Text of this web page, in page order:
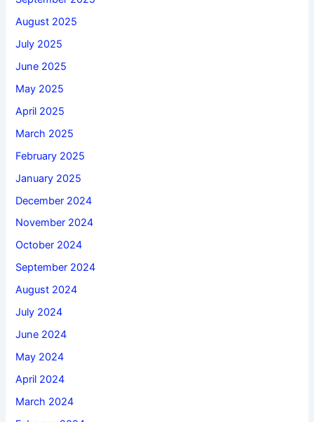
August 2025
July 2025
June 2025
May 2025
April 2025
March 2025
February 2025
January 2025
December 2024
November 2024
October 2024
September 2024
August 2024
July 2024
June 2024
May 2024
April 2024
March 2024